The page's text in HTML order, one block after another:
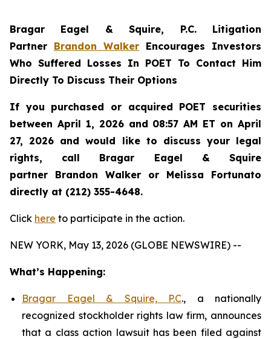
Bragar Eagel & Squire, P.C. Litigation
Partner Brandon Walker Encourages Investors
Who Suffered Losses In POET To Contact Him
Directly To Discuss Their Options
If you purchased or acquired POET securities
between April 1, 2026 and 08:57 AM ET on April
27, 2026 and would like to discuss your legal
rights, call Bragar Eagel & Squire
partner Brandon Walker or Melissa Fortunato
directly at (212) 355-4648.
Click here to participate in the action.
NEW YORK, May 13, 2026 (GLOBE NEWSWIRE) --
What’s Happening:
Bragar Eagel & Squire, P.C., a nationally
recognized stockholder rights law firm, announces
that a class action lawsuit has been filed against